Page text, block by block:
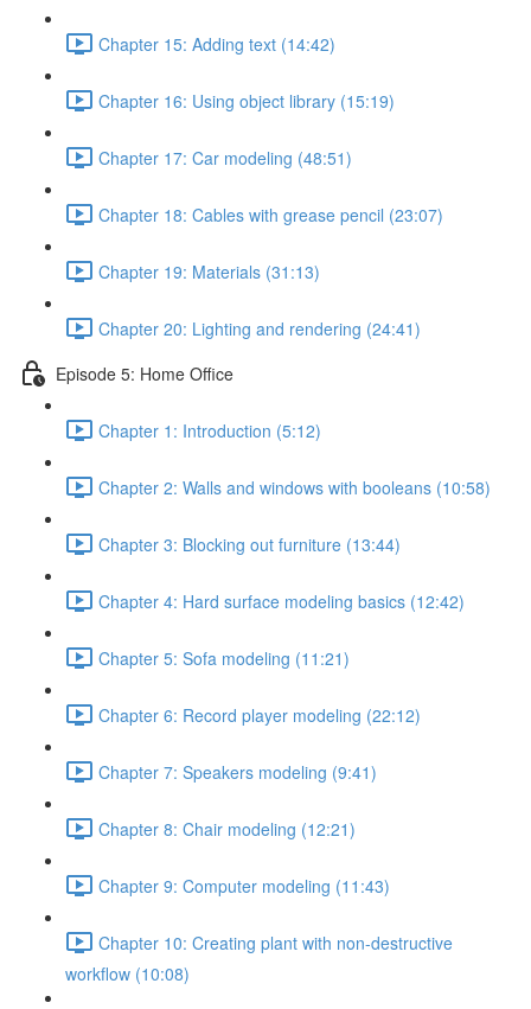
Chapter 15: Adding text (14:42)
Chapter 16: Using object library (15:19)
Chapter 17: Car modeling (48:51)
Chapter 18: Cables with grease pencil (23:07)
Chapter 19: Materials (31:13)
Chapter 20: Lighting and rendering (24:41)
Episode 5: Home Office
Chapter 1: Introduction (5:12)
Chapter 2: Walls and windows with booleans (10:58)
Chapter 3: Blocking out furniture (13:44)
Chapter 4: Hard surface modeling basics (12:42)
Chapter 5: Sofa modeling (11:21)
Chapter 6: Record player modeling (22:12)
Chapter 7: Speakers modeling (9:41)
Chapter 8: Chair modeling (12:21)
Chapter 9: Computer modeling (11:43)
Chapter 10: Creating plant with non-destructive
workflow (10:08)